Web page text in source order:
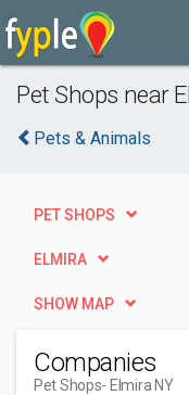
Pet Shops near
Pets & Animals
PET SHOPS
ELMIRA
SHOW MAP
Companies
Pet Shops- Elmira NY